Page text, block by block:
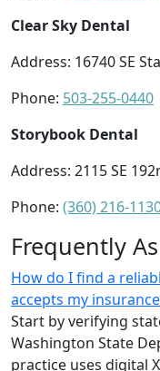
Clear Sky Dental
Address: 16740 SE
Phone: 503-255-0440
Storybook Dental
Address: 2115 SE
Phone: (360) 216-
Frequently
How do I find a
accepts my
Start by verifying
Washington State
practice uses digital